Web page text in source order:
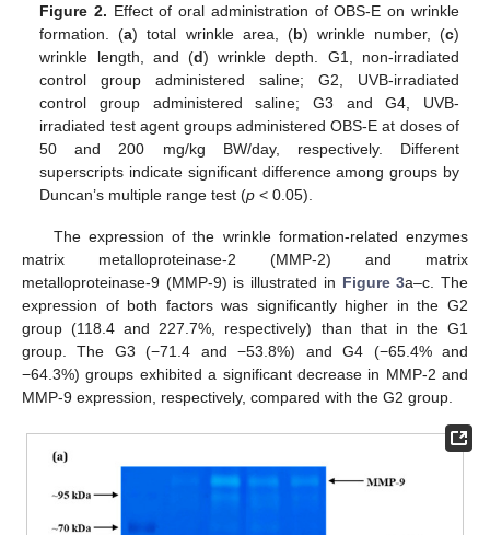
Figure 2. Effect of oral administration of OBS-E on wrinkle
formation. (a) total wrinkle area, (b) wrinkle number, (c)
wrinkle length, and (d) wrinkle depth. G1, non-irradiated
control group administered saline; G2, UVB-irradiated
control group administered saline; G3 and G4, UVB-
irradiated test agent groups administered OBS-E at doses of
50 and 200 mg/kg BW/day, respectively. Different
superscripts indicate significant difference among groups by
Duncan’s multiple range test (p < 0.05).
The expression of the wrinkle formation-related enzymes
matrix metalloproteinase-2 (MMP-2) and matrix
metalloproteinase-9 (MMP-9) is illustrated in Figure 3a–c. The
expression of both factors was significantly higher in the G2
group (118.4 and 227.7%, respectively) than that in the G1
group. The G3 (−71.4 and −53.8%) and G4 (−65.4% and
−64.3%) groups exhibited a significant decrease in MMP-2 and
MMP-9 expression, respectively, compared with the G2 group.